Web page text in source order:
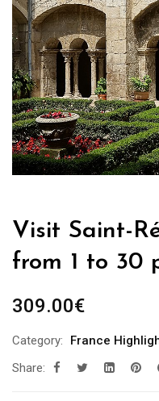
Visit Saint-
from 1 to 30
309.00€
Category: France
Share: